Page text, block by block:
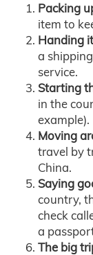
Packing
item to
Handing
a
service.
Starting
in the
example).
Moving
travel by
China.
Saying
country,
check
a
The big